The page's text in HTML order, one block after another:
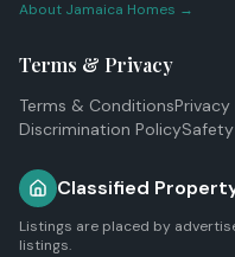
About Jamaica Homes →
Terms & Privacy
Terms & Conditions
Discrimination Policy
Classified
Listings are placed by
listings.